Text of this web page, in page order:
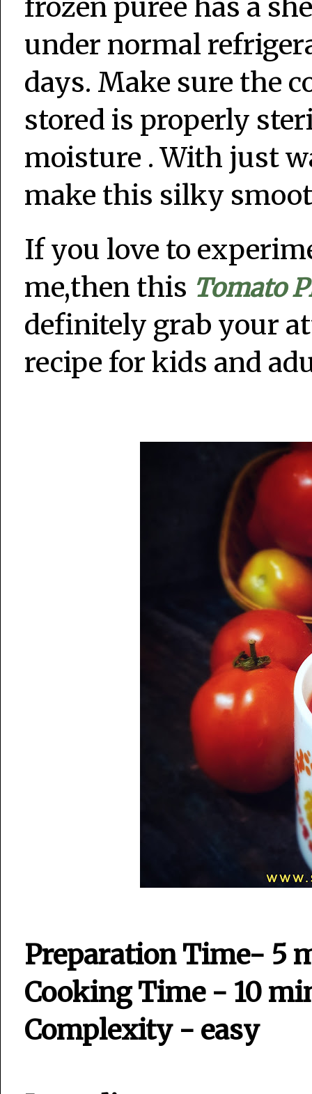
frozen puree has a
under normal
days. Make sure the
stored is properly
moisture . With just
make this silky
If you love to
me,then this Tomato
definitely grab your
recipe for kids and
Preparation Time- 5
Cooking Time - 10
Complexity - easy